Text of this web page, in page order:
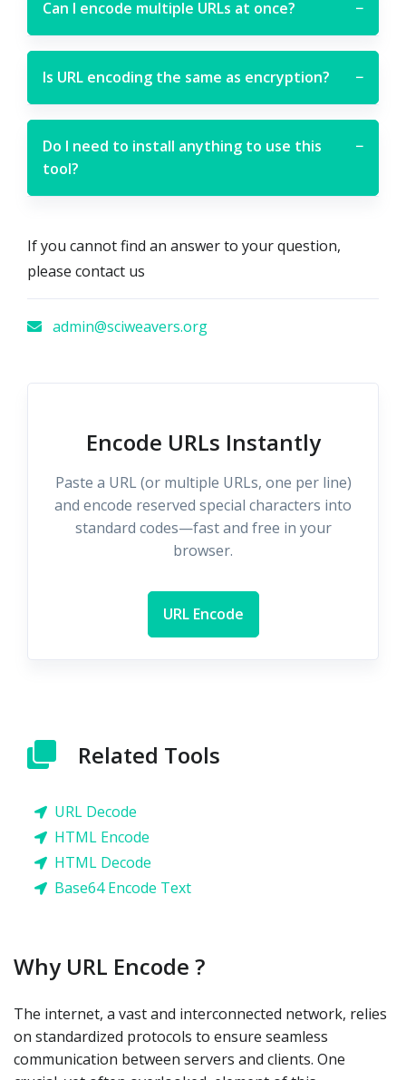
Can I encode multiple URLs at once? −
Is URL encoding the same as encryption? −
Do I need to install anything to use this
tool?
−
If you cannot find an answer to your question,
please contact us
admin@sciweavers.org
Encode URLs Instantly
Paste a URL (or multiple URLs, one per line)
and encode reserved special characters into
standard codes—fast and free in your
browser.
URL Encode
Related Tools
URL Decode
HTML Encode
HTML Decode
Base64 Encode Text
Why URL Encode ?
The internet, a vast and interconnected network, relies
on standardized protocols to ensure seamless
communication between servers and clients. One